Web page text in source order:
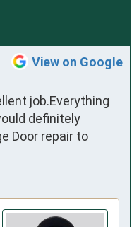
View on Google
job.Everything
definitely
Door repair to